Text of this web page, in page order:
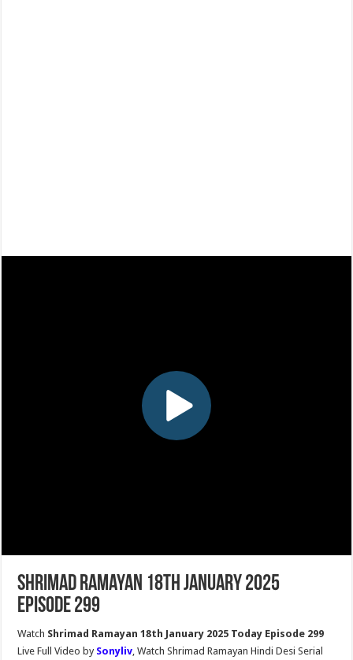
Shrimad Ramayan 18th January 2025
Episode 299
Watch Shrimad Ramayan 18th January 2025 Today Episode 299
Live Full Video by Sonyliv, Watch Shrimad Ramayan Hindi Desi Serial